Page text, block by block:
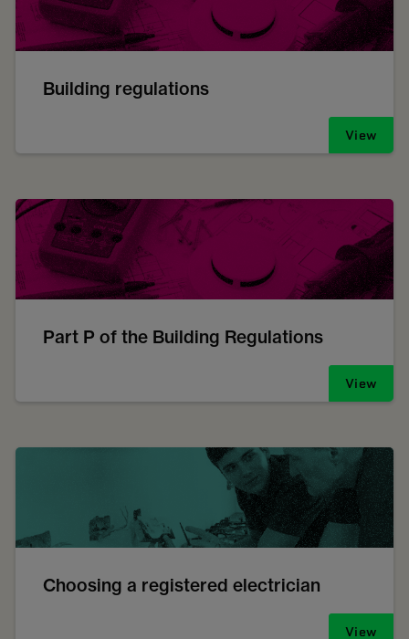
Building regulations
View
Part P of the Building Regulations
View
Choosing a registered electrician
View